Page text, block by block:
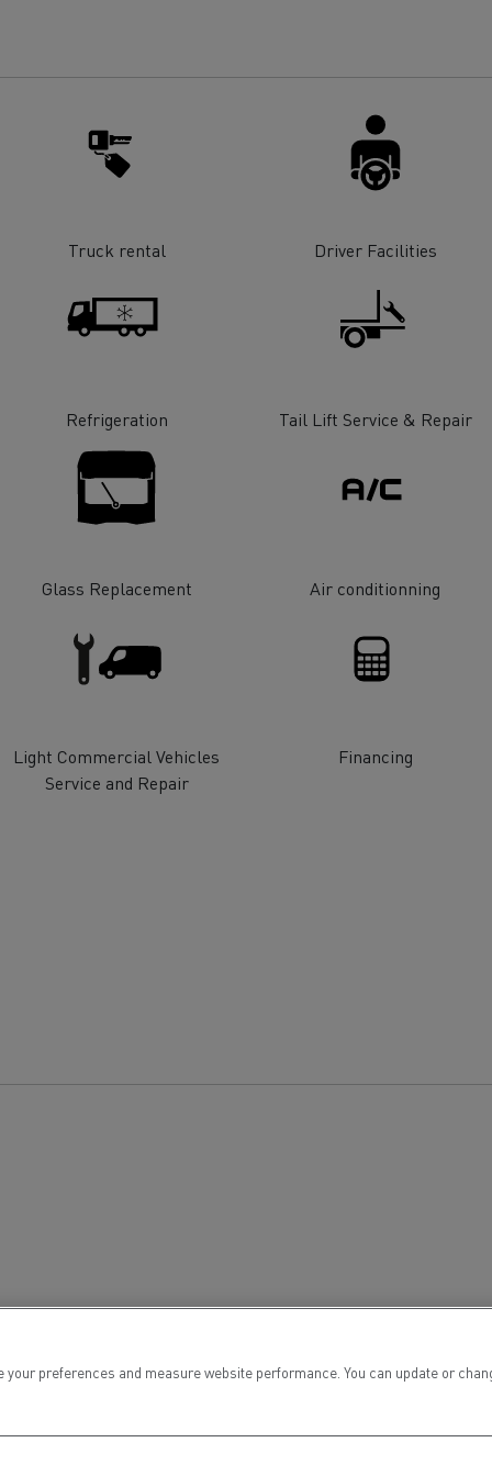
Renault Trucks D Renault Trucks D
Goods transport
Logging transport
with Renault Trucks
Truck rental Driver Facilities
Refrigeration Tail Lift Service & Repair
Glass Replacement Air conditionning
Light Commercial Vehicles
Service and Repair
Financing
preferences and measure website performance. You can update or